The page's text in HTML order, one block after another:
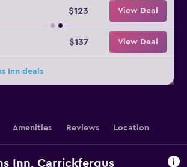
$123 View Deal
$137 View Deal
Inn deals
Amenities Reviews Location
Inn, Carrickfergus